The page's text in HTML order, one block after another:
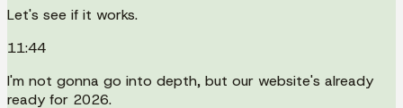
Let's see if it works.
11:44
I'm not gonna go into depth, but our website's already
ready for 2026.